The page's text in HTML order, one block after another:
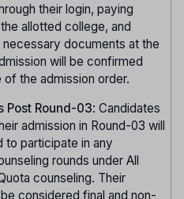
their login, paying
allotted college, and
documents at the
will be confirmed
of the admission order.
Post Round-03: Candidates
admission in Round-03 will
to participate in any
rounds under All
counseling. Their
considered final and non-